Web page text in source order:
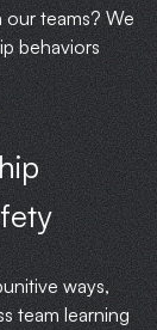
teams? We
behaviors
ways,
team learning